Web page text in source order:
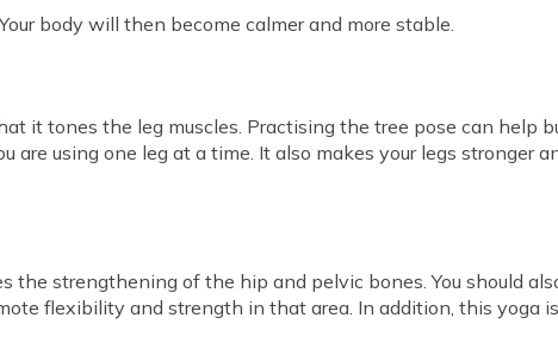
body will then become calmer and more stable.
it tones the leg muscles. Practising the tree pose can help
using one leg at a time. It also makes your legs stronger
the strengthening of the hip and pelvic bones. You should
flexibility and strength in that area. In addition, this yoga